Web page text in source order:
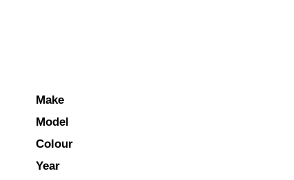
Make
Model
Colour
Year